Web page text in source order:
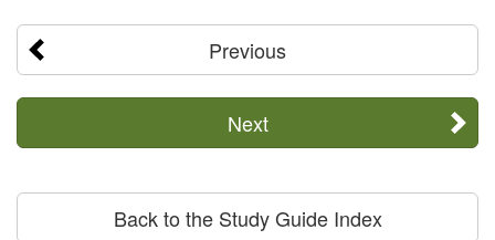
Previous
Next
Back to the Study Guide Index